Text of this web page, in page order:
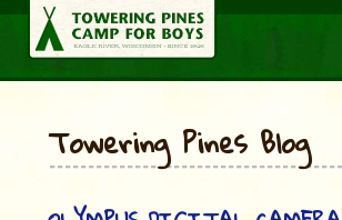
Towering Pines Blog